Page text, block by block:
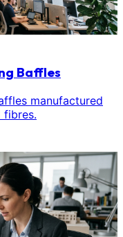
Baffles
manufactured
fibres.